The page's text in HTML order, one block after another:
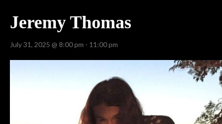
Jeremy Thomas
July 31, 2025 @ 8:00 pm - 11:00 pm